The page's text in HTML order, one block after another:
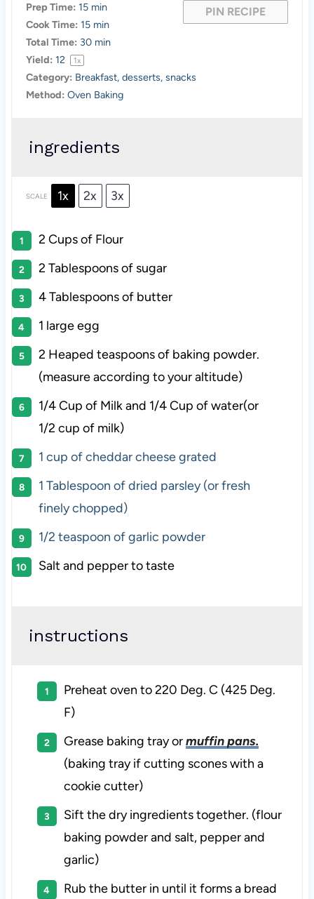
PIN RECIPE
Prep Time: 15 min
Cook Time: 15 min
Total Time: 30 min
Yield: 12 1x
Category: Breakfast, desserts, snacks
Method: Oven Baking
ingredients
SCALE 1x 2x 3x
2 Cupsof Flour
2 Tablespoonsof sugar
4 Tablespoonsof butter
1 large egg
2 Heaped teaspoons of baking powder.
(measure according to your altitude)
1/4 Cup of Milk and 1/4 Cup of water(or
1/2 cup of milk)
1 cup of cheddar cheese grated
1 Tablespoon of dried parsley (or fresh
finely chopped)
1/2 teaspoon of garlic powder
Salt and pepper to taste
instructions
Preheat oven to 220 Deg. C (425 Deg.
F)
Grease baking tray ormuffin pans.
(baking tray if cutting scones with a
cookie cutter)
Sift the dry ingredients together. (flour
baking powder and salt, pepper and
garlic)
Rub the butter in until it forms a bread